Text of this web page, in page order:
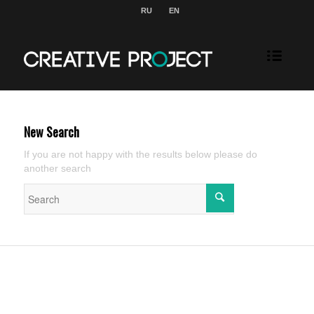
RU EN
New Search
If you are not happy with the results below please do
another search